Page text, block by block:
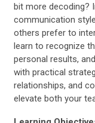
bit more decoding?
communication
others prefer to
learn to recognize
personal results,
with practical
relationships, and
elevate both your